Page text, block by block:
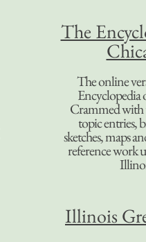
The
The online
Encyclopedia
Crammed with
topic entries,
sketches, maps
reference work
Illinois